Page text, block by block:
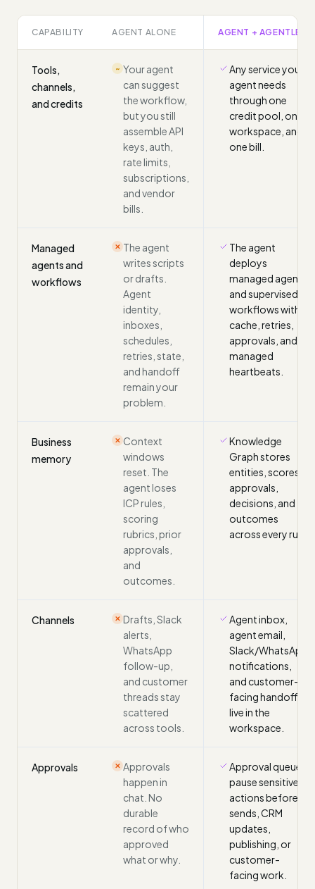
CAPABILITY AGENT ALONE AGENT + AGENTLED
Tools,
channels,
and credits
~ Your agent
can suggest
the workflow,
but you still
assemble API
keys, auth,
rate limits,
subscriptions,
and vendor
bills.
Any service your
agent needs
through one
credit pool, one
workspace, and
one bill.
Managed
agents and
workflows
✕ The agent
writes scripts
or drafts.
Agent
identity,
inboxes,
schedules,
retries, state,
and handoff
remain your
problem.
The agent
deploys
managed agents
and supervised
workflows with
cache, retries,
approvals, and
managed
heartbeats.
Business
memory
✕ Context
windows
reset. The
agent loses
ICP rules,
scoring
rubrics, prior
approvals,
and
outcomes.
Knowledge
Graph stores
entities, scores,
approvals,
decisions, and
outcomes
across every run.
Channels ✕ Drafts, Slack
alerts,
WhatsApp
follow-up,
and customer
threads stay
scattered
across tools.
Agent inbox,
agent email,
Slack/WhatsApp
notifications,
and customer-
facing handoff
live in the
workspace.
Approvals ✕ Approvals
happen in
chat. No
durable
record of who
approved
what or why.
Approval queues
pause sensitive
actions before
sends, CRM
updates,
publishing, or
customer-
facing work.